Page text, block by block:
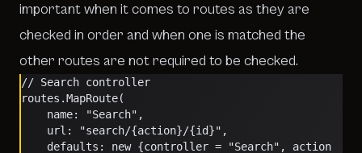
important when it comes to routes as they are
checked in order and when one is matched the
other routes are not required to be checked.
// Search controller
routes.MapRoute(
    name: "Search",
    url: "search/{action}/{id}",